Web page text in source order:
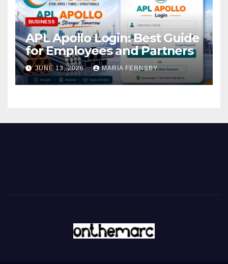
BUSINESS
APL Apollo Login: Best Guide
for Employees and Partners
JUNE 13, 2026 MARIA FERNSBY